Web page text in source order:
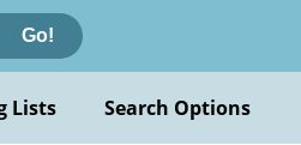
Go!
Lists Search Options